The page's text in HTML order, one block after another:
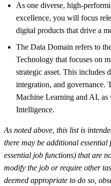
As one diverse, high-
excellence, you will focus
digital products that drive a
The Data Domain refers to
Technology that focuses on
strategic asset. This includes
integration, and governance.
Machine Learning and AI, as
Intelligence.
As noted above, this list is
there may be additional
essential job functions) that are
modify the job or require other
deemed appropriate to do so,